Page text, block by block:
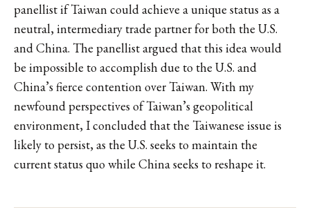
panellist if Taiwan could achieve a unique status as a
neutral, intermediary trade partner for both the U.S.
and China. The panellist argued that this idea would
be impossible to accomplish due to the U.S. and
China’s fierce contention over Taiwan. With my
newfound perspectives of Taiwan’s geopolitical
environment, I concluded that the Taiwanese issue is
likely to persist, as the U.S. seeks to maintain the
current status quo while China seeks to reshape it.